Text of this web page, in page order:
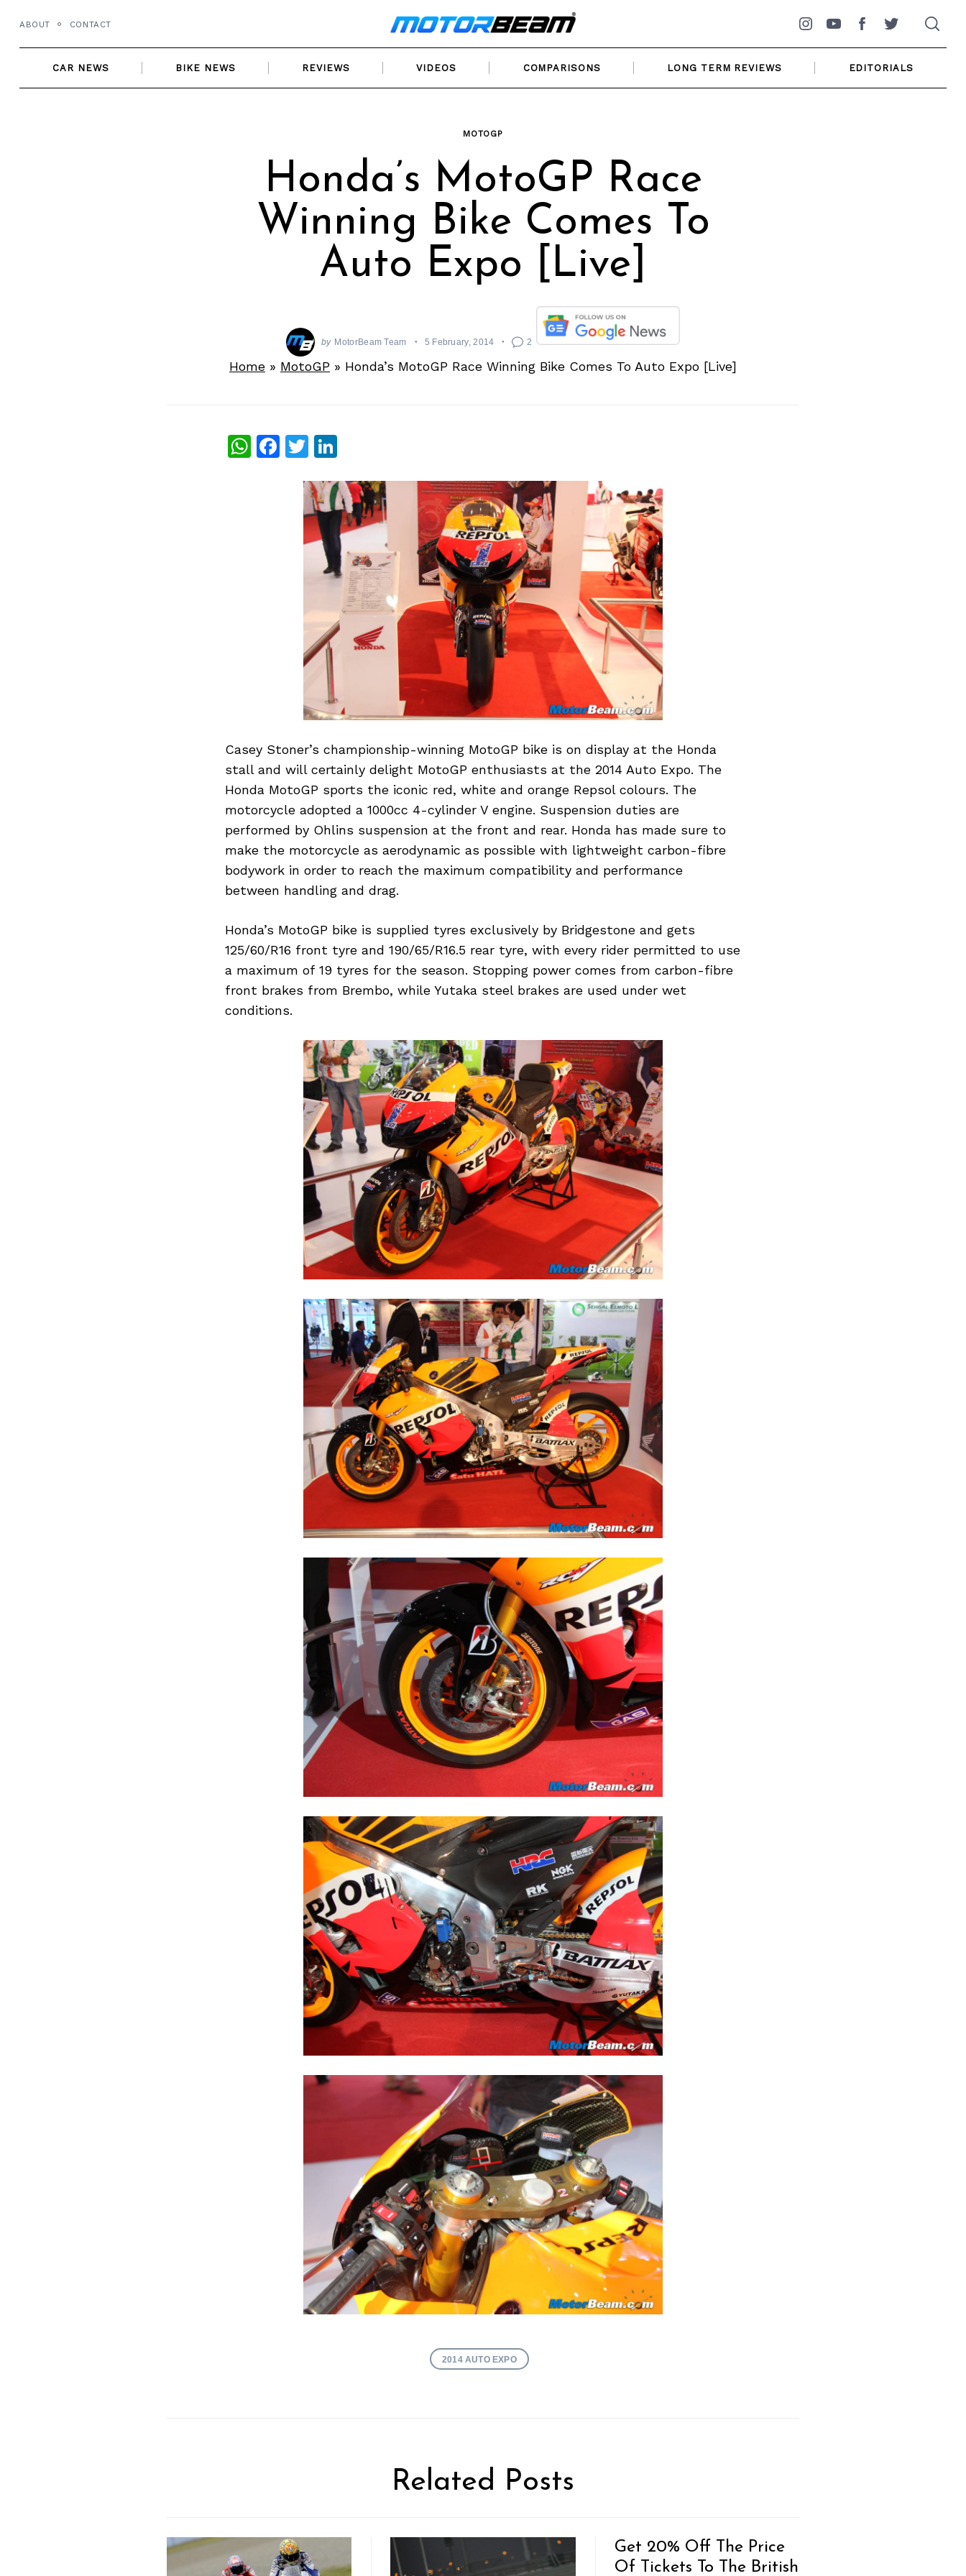
content
ABOUT CONTACT
Instagram
YouTubeFacebookTwitter
CAR NEWS BIKE NEWS REVIEWS VIDEOS COMPARISONS LONG TERM REVIEWS EDITORIALS
MOTOGP
Honda’s MotoGP Race
Winning Bike Comes To
Auto Expo [Live]
by MotorBeam Team 5 February, 2014 2
Home » MotoGP » Honda’s MotoGP Race Winning Bike Comes To Auto Expo [Live]
WhatsApp
Facebook
Twitter
LinkedIn
Casey Stoner’s championship-winning MotoGP bike is on display at the Honda
stall and will certainly delight MotoGP enthusiasts at the 2014 Auto Expo. The
Honda MotoGP sports the iconic red, white and orange Repsol colours. The
motorcycle adopted a 1000cc 4-cylinder V engine. Suspension duties are
performed by Ohlins suspension at the front and rear. Honda has made sure to
make the motorcycle as aerodynamic as possible with lightweight carbon-fibre
bodywork in order to reach the maximum compatibility and performance
between handling and drag.
Honda’s MotoGP bike is supplied tyres exclusively by Bridgestone and gets
125/60/R16 front tyre and 190/65/R16.5 rear tyre, with every rider permitted to use
a maximum of 19 tyres for the season. Stopping power comes from carbon-fibre
front brakes from Brembo, while Yutaka steel brakes are used under wet
conditions.
2014 AUTO EXPO
Related Posts
Get 20% Off The Price
Of Tickets To The British